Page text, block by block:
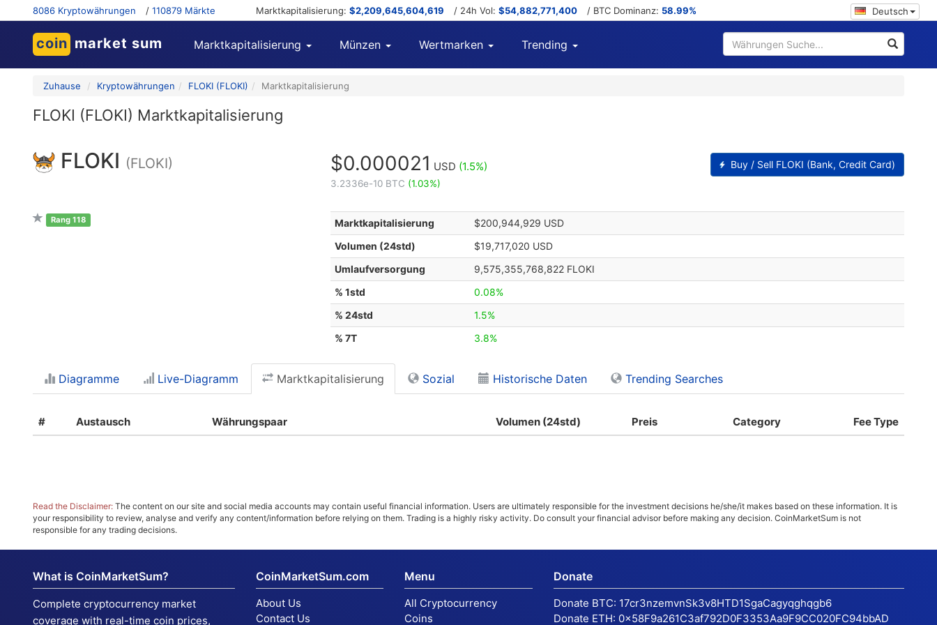
8086 Kryptowährungen / 110879 Märkte Marktkapitalisierung: $2,209,645,604,619 / 24h Vol: $54,882,771,400 / BTC Dominanz: 58.99% Deutsch
coin market sum Marktkapitalisierung Münzen Wertmarken Trending
Zuhause Kryptowährungen FLOKI (FLOKI) Marktkapitalisierung
FLOKI (FLOKI) Marktkapitalisierung
FLOKI (FLOKI) $0.000021 USD (1.5%)
3.2336e-10 BTC (1.03%)
Buy / Sell FLOKI (Bank, Credit Card)
Marktkapitalisierung
$200,944,929 USD
Volumen (24std)
$19,717,020 USD
Umlaufversorgung
9,575,355,768,822 FLOKI
% 1std
0.08%
% 24std
1.5%
% 7T
3.8%
Rang 118
Diagramme Live-Diagramm Marktkapitalisierung Sozial Historische Daten Trending Searches
# Austausch Währungspaar Volumen (24std) Preis Category Fee Type
Read the Disclaimer: The content on our site and social media accounts may contain useful financial information. Users are ultimately responsible for the investment decisions he/she/it makes based on these information. It is
your responsibility to review, analyse and verify any content/information before relying on them. Trading is a highly risky activity. Do consult your financial advisor before making any decision. CoinMarketSum is not
responsible for any trading decisions.
What is CoinMarketSum?
Complete cryptocurrency market
coverage with real-time coin prices,
CoinMarketSum.com
About Us
Contact Us
Menu
All Cryptocurrency
Coins
Donate
Donate BTC: 17cr3nzemvnSk3v8HTD1SgaCagyqghqgb6
Donate ETH: 0x58F9a261C3af792D0F3353Aa9F9CC020FC94bbAD